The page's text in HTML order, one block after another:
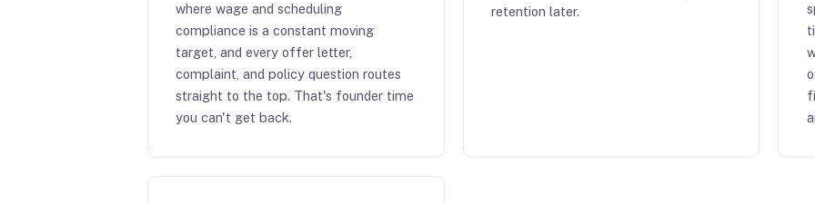
where wage and scheduling
compliance is a constant moving
target, and every offer letter,
complaint, and policy question routes
straight to the top. That's founder time
you can't get back.
retention later.